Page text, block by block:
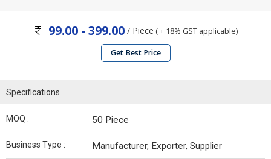
99.00 - 399.00/ Piece ( + 18% GST applicable)
Get Best Price
Specifications
MOQ : 50 Piece
Business Type : Manufacturer, Exporter, Supplier